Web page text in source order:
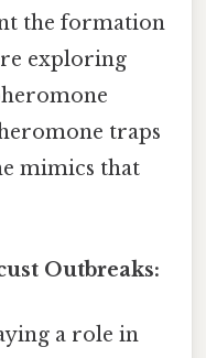
the formation
exploring
traps
mimics that
Outbreaks:
a role in